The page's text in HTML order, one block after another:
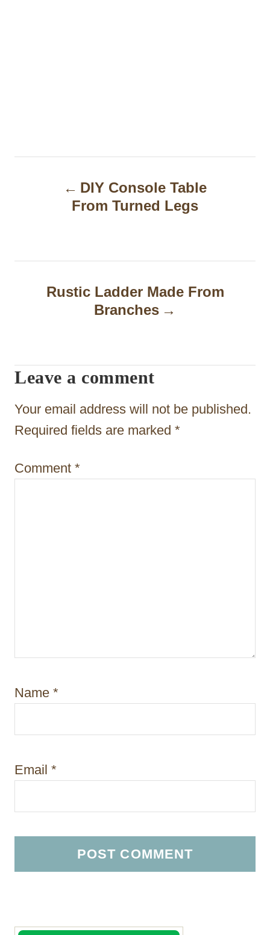
n
g
a
t
i
n
DIY Console Table
From Turned Legs
Rustic Ladder Made From
Branches
Leave a comment
Your email address will not be published.
Required fields are marked *
Comment *
Name *
Email *